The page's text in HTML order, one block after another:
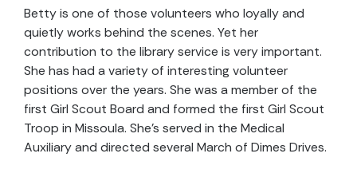
Betty is one of those volunteers who loyally and
quietly works behind the scenes. Yet her
contribution to the library service is very important.
She has had a variety of interesting volunteer
positions over the years. She was a member of the
first Girl Scout Board and formed the first Girl Scout
Troop in Missoula. She's served in the Medical
Auxiliary and directed several March of Dimes Drives.